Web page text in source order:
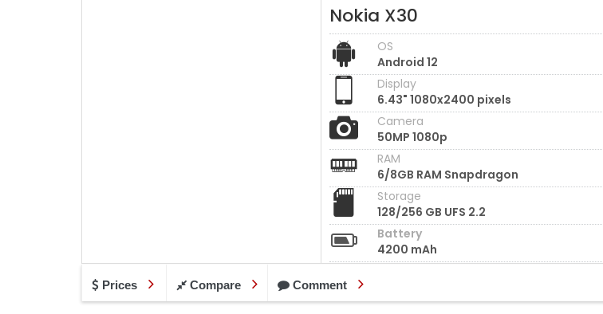
Nokia X30
OS
Android 12
Display
6.43" 1080x2400 pixels
Camera
50MP 1080p
RAM
6/8GB RAM Snapdragon
Storage
128/256 GB UFS 2.2
Battery
4200 mAh
Prices Compare Comment